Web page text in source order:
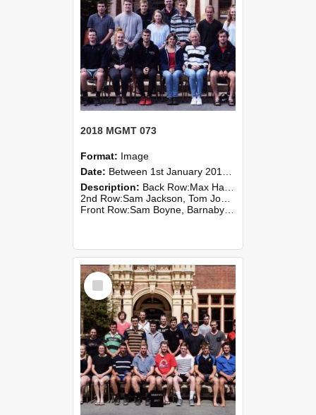
2018 MGMT 073
Format: Image
Date: Between 1st January 2018 and 31st December 2018
Description: Back Row:Max Hansen, Bobby Wright
2nd Row:Sam Jackson, Tom Johnson, Lochie Macrae, Hannah McCoard, Josh Sheehan, Sebastian Stainton, Annabelle Starink
Front Row:Sam Boyne, Barnaby Costello, Jes...
Select
Item